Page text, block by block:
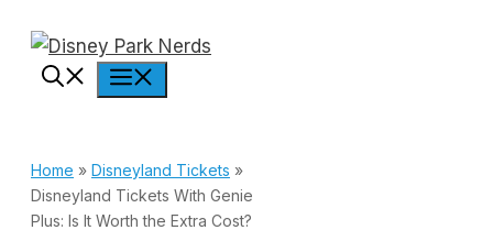
content
Home » Disneyland Tickets »
Disneyland Tickets With Genie
Plus: Is It Worth the Extra Cost?